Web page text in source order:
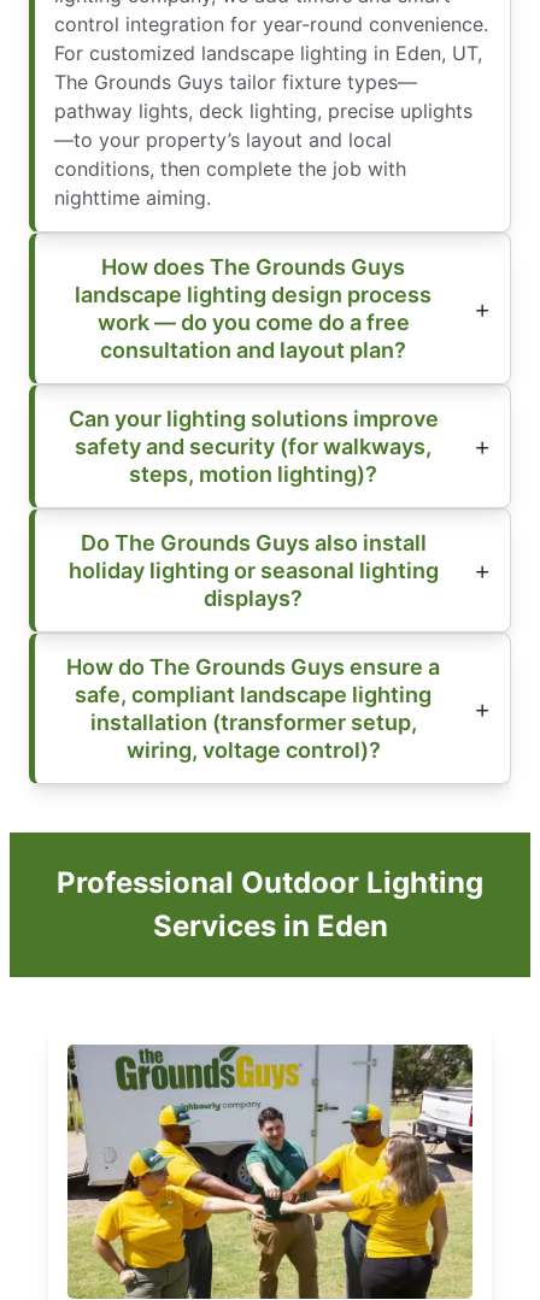
control integration for year-round convenience.
For customized landscape lighting in Eden, UT,
The Grounds Guys tailor fixture types—
pathway lights, deck lighting, precise uplights
—to your property’s layout and local
conditions, then complete the job with
nighttime aiming.
How does The Grounds Guys
landscape lighting design process
work — do you come do a free
consultation and layout plan?
Can your lighting solutions improve
safety and security (for walkways,
steps, motion lighting)?
Do The Grounds Guys also install
holiday lighting or seasonal lighting
displays?
How do The Grounds Guys ensure a
safe, compliant landscape lighting
installation (transformer setup,
wiring, voltage control)?
Professional Outdoor Lighting
Services in Eden